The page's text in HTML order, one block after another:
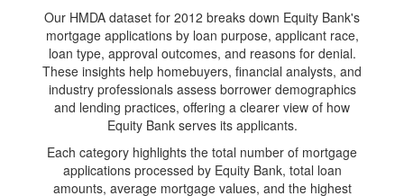
Our HMDA dataset for 2012 breaks down Equity Bank's
mortgage applications by loan purpose, applicant race,
loan type, approval outcomes, and reasons for denial.
These insights help homebuyers, financial analysts, and
industry professionals assess borrower demographics
and lending practices, offering a clearer view of how
Equity Bank serves its applicants.
Each category highlights the total number of mortgage
applications processed by Equity Bank, total loan
amounts, average mortgage values, and the highest